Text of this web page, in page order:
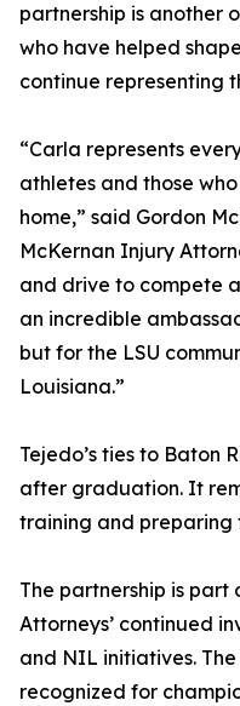
partnership is another
who have helped
continue representing
“Carla represents
athletes and those
home,” said Gordon
McKernan Injury
and drive to compete
an incredible
but for the LSU
Louisiana.”
Tejedo’s ties to Baton
after graduation. It
training and preparing
The partnership is part
Attorneys’ continued
and NIL initiatives.
recognized for